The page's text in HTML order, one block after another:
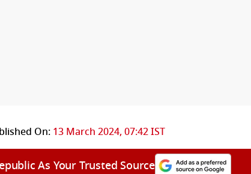
On: 13 March 2024, 07:42 IST
As Your Trusted Source